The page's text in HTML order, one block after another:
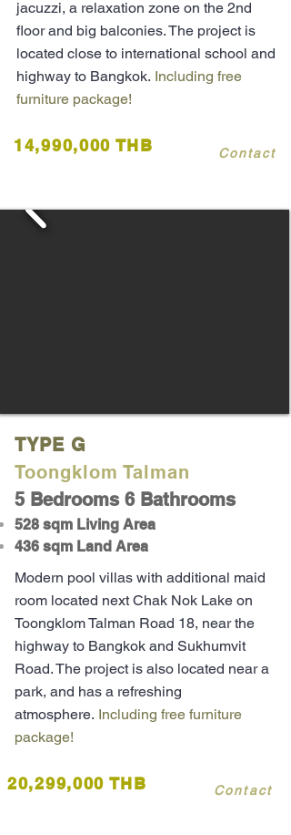
jacuzzi, a relaxation zone on the 2nd
floor and big balconies. The project is
located close to international school and
highway to Bangkok. Including free
furniture package!
14,990,000 THB Contact
TYPE G
Toongklom Talman
5 Bedrooms 6 Bathrooms
528 sqm Living Area
436 sqm Land Area
Modern pool villas with additional maid
room located next Chak Nok Lake on
Toongklom Talman Road 18, near the
highway to Bangkok and Sukhumvit
Road. The project is also located near a
park, and has a refreshing
atmosphere. Including free furniture
package!
20,299,000 THB Contact